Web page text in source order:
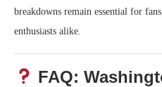
breakdowns remain essential for
enthusiasts alike.
FAQ: